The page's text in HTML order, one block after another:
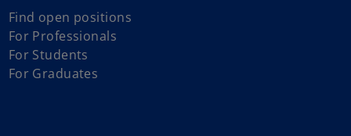
Find open positions
For Professionals
For Students
For Graduates